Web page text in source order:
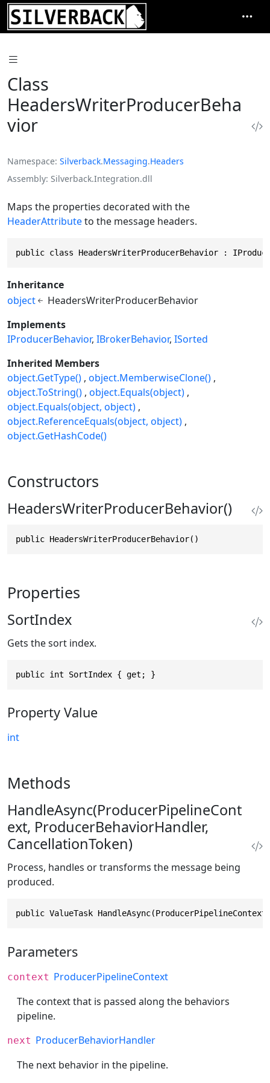
Class
HeadersWriterProducerBeha
vior
Namespace Silverback.Messaging.Headers
Assembly Silverback.Integration.dll
Maps the properties decorated with the
HeaderAttributeto the message headers.
public class HeadersWriterProducerBehavior :
Inheritance
object
HeadersWriterProducerBehavior
Implements
IProducerBehavior IBrokerBehavior ISorted
Inherited Members
object.GetType() object.MemberwiseClone()
object.ToString() object.Equals(object)
object.Equals(object, object)
object.ReferenceEquals(object, object)
object.GetHashCode()
Constructors
HeadersWriterProducerBehavior()
public HeadersWriterProducerBehavior()
Properties
SortIndex
Gets the sort index.
public int SortIndex { get; }
Property Value
int
Methods
HandleAsync(ProducerPipelineCont
ext, ProducerBehaviorHandler,
CancellationToken)
Process, handles or transforms the message being
produced.
public ValueTask
Parameters
context ProducerPipelineContext
The context that is passed along the behaviors
pipeline.
next ProducerBehaviorHandler
The next behavior in the pipeline.